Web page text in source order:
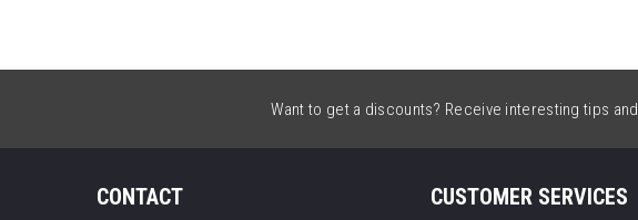
Want to get a discounts? Receive interesting tips
CONTACT CUSTOMER SERVICES